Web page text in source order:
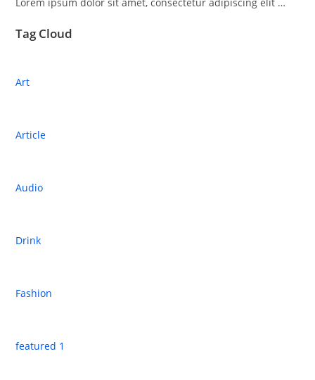
Tag Cloud
Art
Article
Audio
Drink
Fashion
featured 1